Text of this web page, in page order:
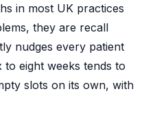
in most UK practices
they are recall
nudges every patient
eight weeks tends to
slots on its own, with